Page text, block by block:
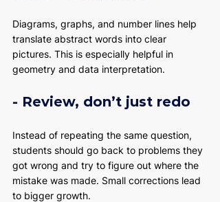
Diagrams, graphs, and number lines help
translate abstract words into clear
pictures. This is especially helpful in
geometry and data interpretation.
- Review, don’t just redo
Instead of repeating the same question,
students should go back to problems they
got wrong and try to figure out where the
mistake was made. Small corrections lead
to bigger growth.